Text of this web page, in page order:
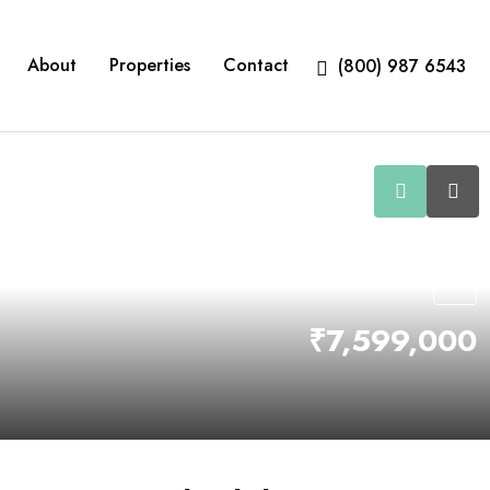
About Properties Contact (800) 987 6543
₹7,599,000